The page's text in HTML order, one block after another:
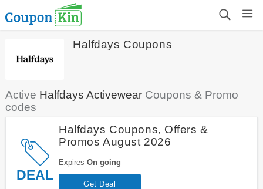
Halfdays Coupons
Active Halfdays ActivewearCoupons & Promo
codes
DEAL
Halfdays Coupons, Offers &
Promos August 2026
Expires On going
Get Deal